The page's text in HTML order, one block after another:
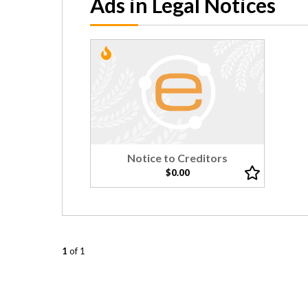
Notice to Creditors
$0.00
1 of 1